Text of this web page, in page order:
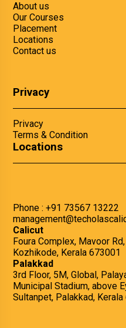
About us
Our Courses
Placement
Locations
Contact us
Privacy
Privacy
Terms & Condition
Locations
Phone :+91 73567 13222
Calicut
Foura Complex, Mavoor
Kozhikode, Kerala 673001
Palakkad
3rd Floor, 5M, Global,
Municipal Stadium, above
Sultanpet, Palakkad, Kerala